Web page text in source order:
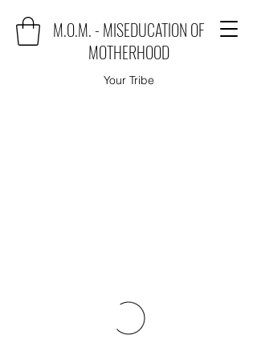
M.O.M. - MISEDUCATION OF
MOTHERHOOD
Your Tribe